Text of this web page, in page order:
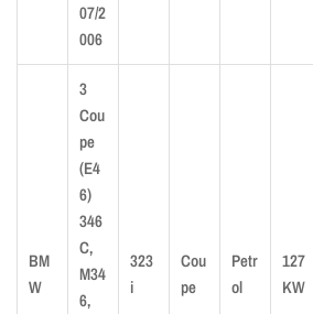
07/2
006
BM
W
3
Cou
pe
(E4
6)
346
C,
M34
6,
323
i
Cou
pe
Petr
ol
127
KW